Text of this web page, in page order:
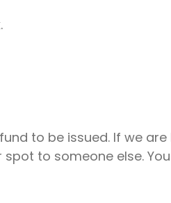
to be issued. If we
to someone else.